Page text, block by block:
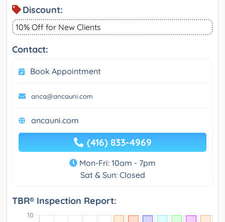
Discount:
10% Off for New Clients
Contact:
Book Appointment
anca@ancauni.com
ancauni.com
(416) 833-4969
Mon-Fri: 10am - 7pm
Sat & Sun: Closed
TBR® Inspection Report: